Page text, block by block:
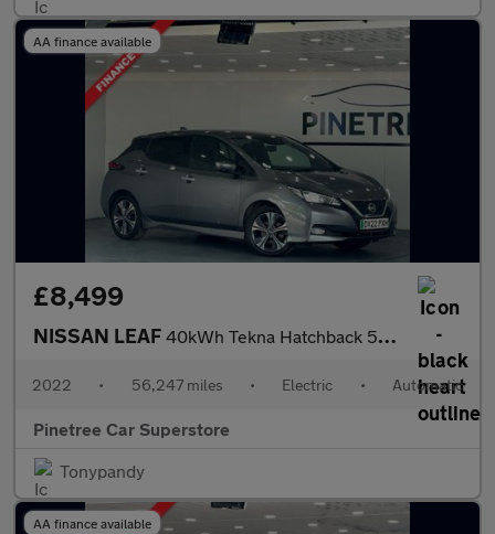
AA finance available
£8,499
NISSAN LEAF 40kWh Tekna Hatchback 5dr Electric Auto (150 ps)
2022 • 56,247 miles • Electric • Automatic
Pinetree Car Superstore
Tonypandy
AA finance available